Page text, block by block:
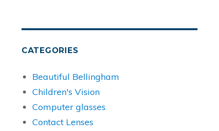
CATEGORIES
Beautiful Bellingham
Children's Vision
Computer glasses
Contact Lenses